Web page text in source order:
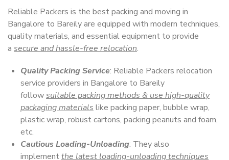
Reliable Packers is the best packing and moving in
Bangalore to Bareily are equipped with modern techniques,
quality materials, and essential equipment to provide
a secure and hassle-free relocation.
Quality Packing Service: Reliable Packers relocation
service providers in Bangalore to Bareily
followsuitable packing methods & use high-quality
packaging materials like packing paper, bubble wrap,
plastic wrap, robust cartons, packing peanuts and foam,
etc.
Cautious Loading-Unloading: They also
implementthe latest loading-unloading techniques